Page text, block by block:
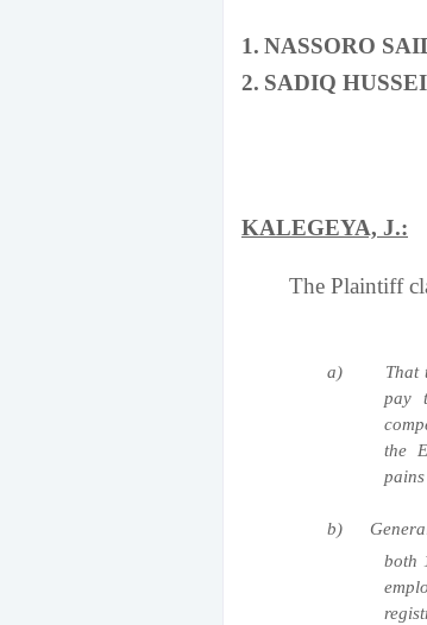
1. NASSORO
2. SADIQ
KALEGEYA, J.:
The Plaintiff
a)
That
pay
the
b)
both